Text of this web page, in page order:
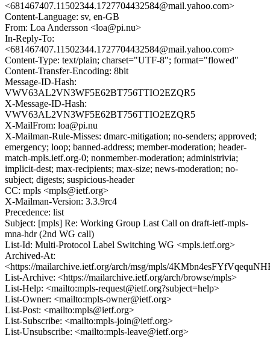
<681467407.11502344.1727704432584@mail.yahoo.com>
Content-Language: sv, en-GB
From: Loa Andersson <loa@pi.nu>
In-Reply-To:
<681467407.11502344.1727704432584@mail.yahoo.com>
Content-Type: text/plain; charset="UTF-8"; format="flowed"
Content-Transfer-Encoding: 8bit
Message-ID-Hash:
VWV63AL2VN3WF5E62BT756TTIO2EZQR5
X-Message-ID-Hash:
VWV63AL2VN3WF5E62BT756TTIO2EZQR5
X-MailFrom: loa@pi.nu
X-Mailman-Rule-Misses: dmarc-mitigation; no-senders; approved;
emergency; loop; banned-address; member-moderation; header-
match-mpls.ietf.org-0; nonmember-moderation; administrivia;
implicit-dest; max-recipients; max-size; news-moderation; no-
subject; digests; suspicious-header
CC: mpls <mpls@ietf.org>
X-Mailman-Version: 3.3.9rc4
Precedence: list
Subject: [mpls] Re: Working Group Last Call on draft-ietf-mpls-
mna-hdr (2nd WG call)
List-Id: Multi-Protocol Label Switching WG <mpls.ietf.org>
Archived-At:
<https://mailarchive.ietf.org/arch/msg/mpls/
List-Archive: <https://mailarchive.ietf.org/arch/browse/mpls>
List-Help: <mailto:mpls-request@ietf.org?subject=help>
List-Owner: <mailto:mpls-owner@ietf.org>
List-Post: <mailto:mpls@ietf.org>
List-Subscribe: <mailto:mpls-join@ietf.org>
List-Unsubscribe: <mailto:mpls-leave@ietf.org>